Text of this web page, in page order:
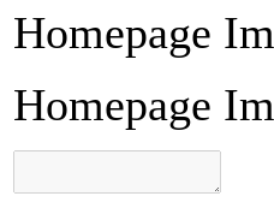
Homepage
Homepage